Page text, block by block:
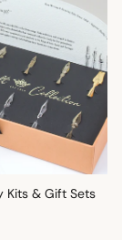
Kits & Gift Sets